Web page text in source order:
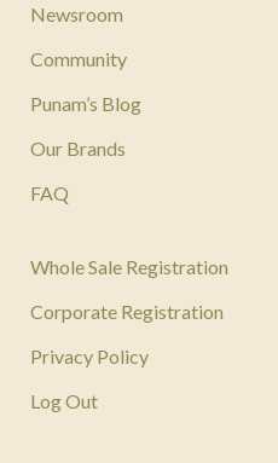
Newsroom
Community
Punam’s Blog
Our Brands
FAQ
Whole Sale Registration
Corporate Registration
Privacy Policy
Log Out